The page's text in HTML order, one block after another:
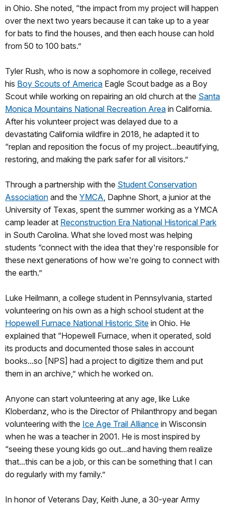
in Ohio. She noted, “the impact from my project will happen
over the next two years because it can take up to a year
for bats to find the houses, and then each house can hold
from 50 to 100 bats.”
Tyler Rush, who is now a sophomore in college, received
his Boy Scouts of America Eagle Scout badge as a Boy
Scout while working on repairing an old church at the Santa
Monica Mountains National Recreation Area in California.
After his volunteer project was delayed due to a
devastating California wildfire in 2018, he adapted it to
“replan and reposition the focus of my project...beautifying,
restoring, and making the park safer for all visitors.”
Through a partnership with the Student Conservation
Association and the YMCA , Daphne Short, a junior at the
University of Texas, spent the summer working as a YMCA
camp leader at Reconstruction Era National Historical Park
in South Carolina. What she loved most was helping
students “connect with the idea that they're responsible for
these next generations of how we're going to connect with
the earth.”
Luke Heilmann, a college student in Pennsylvania, started
volunteering on his own as a high school student at the
Hopewell Furnace National Historic Site in Ohio. He
explained that “Hopewell Furnace, when it operated, sold
its products and documented those sales in account
books...so [NPS] had a project to digitize them and put
them in an archive,” which he worked on.
Anyone can start volunteering at any age, like Luke
Kloberdanz, who is the Director of Philanthropy and began
volunteering with the Ice Age Trail Alliance in Wisconsin
when he was a teacher in 2001. He is most inspired by
“seeing these young kids go out...and having them realize
that...this can be a job, or this can be something that I can
do regularly with my family.”
In honor of Veterans Day, Keith June, a 30-year Army